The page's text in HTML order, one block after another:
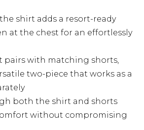
shirt adds a resort-ready
at the chest for an effortlessly
pairs with matching shorts,
two-piece that works as a
both the shirt and shorts
without compromising